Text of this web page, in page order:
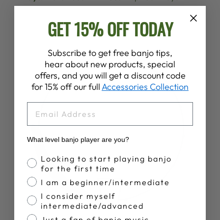
GET 15% OFF TODAY
Subscribe to get free banjo tips,
hear about new products, special
offers, and you will get a discount code
for 15% off our full Accessories Collection
What level banjo player are you?
Banjo Proficiency
Looking to start playing banjo
for the first time
I am a beginner/intermediate
I consider myself
intermediate/advanced